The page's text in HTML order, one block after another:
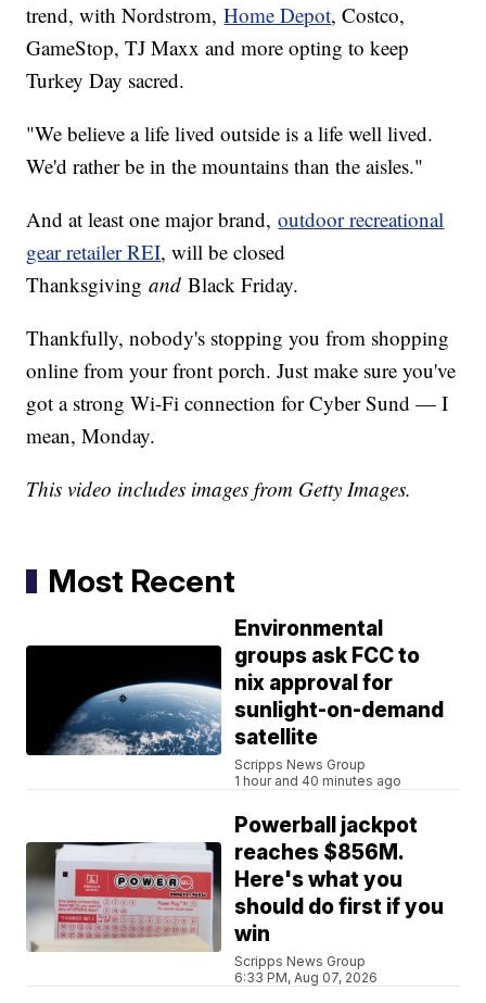
trend, with Nordstrom,Home Depot, Costco,
GameStop, TJ Maxx and more opting to keep
Turkey Day sacred.
"We believe a life lived outside is a life well lived.
We'd rather be in the mountains than the aisles."
And at least one major brand,outdoor recreational
gear retailer REI, will be closed
Thanksgivingand Black Friday.
Thankfully, nobody's stopping you from shopping
online from your front porch. Just make sure you've
got a strong Wi-Fi connection for Cyber Sund — I
mean, Monday.
This video includes images from Getty Images.
Most Recent
Environmental
groups ask FCC to
nix approval for
sunlight-on-demand
satellite
Scripps News Group
1 hour and 40 minutes ago
Powerball jackpot
reaches $856M.
Here's what you
should do first if you
win
Scripps News Group
6:33 PM, Aug 07, 2026